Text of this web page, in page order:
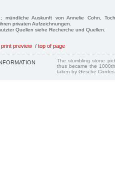
mündliche Auskunft von Annelie Cohn,
privaten Aufzeichnungen.
Quellen siehe Recherche und Quellen.
print preview / top of page
The stumbling stone
thus became the
taken by Gesche